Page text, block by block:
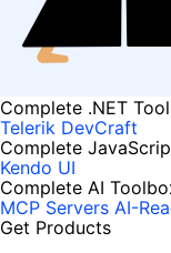
Complete .NET
Telerik DevCraft
Complete
Kendo UI
Complete AI
MCP Servers AI-
Get Products